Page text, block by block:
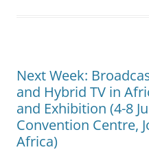
Next Week:
and Hybrid TV in
and Exhibition (4-8
Convention Centre,
Africa)